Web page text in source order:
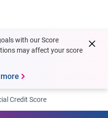
with our Score
may affect your score
Credit Score